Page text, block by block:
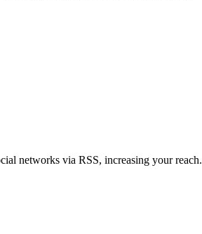
networks via RSS, increasing your reach.